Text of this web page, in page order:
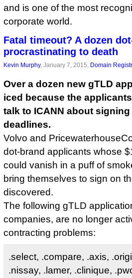
and is one of the most
corporate world.
Fatal timeout? A dozen
procrastinating to death
Kevin Murphy, January 7, 2015, Domain
Over a dozen new gTLD
iced because the
talk to ICANN about
deadlines.
Volvo and
dot-brand applicants whose
could vanish in a puff of
bring themselves to sign on
discovered.
The following gTLD
companies, are no longer
contracting problems:
.select, .compare, .axis,
.nissay, .lamer, .clinique,